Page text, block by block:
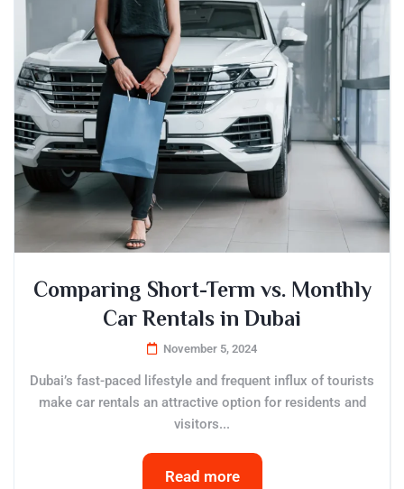
Comparing Short-Term vs. Monthly
Car Rentals in Dubai
November 5, 2024
Dubai’s fast-paced lifestyle and frequent influx of tourists
make car rentals an attractive option for residents and
visitors...
Read more